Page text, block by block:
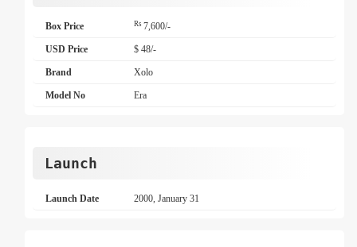
Box Price Rs7,600/-
USD Price $ 48/-
Brand Xolo
Model No Era
Launch
Launch Date 2000, January 31